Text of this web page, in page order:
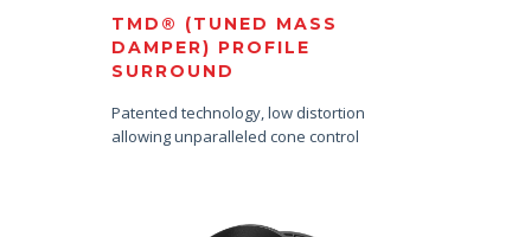
TMD® (TUNED MASS
DAMPER) PROFILE
SURROUND
Patented technology, low distortion
allowing unparalleled cone control